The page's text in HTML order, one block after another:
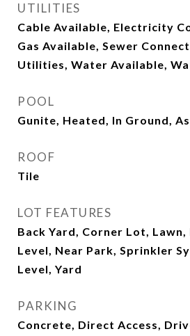
UTILITIES
Cable Available, Electricity
Gas Available, Sewer
Utilities, Water Available,
POOL
Gunite, Heated, In Ground,
ROOF
Tile
LOT FEATURES
Back Yard, Corner Lot, Lawn,
Level, Near Park, Sprinkler
Level, Yard
PARKING
Concrete, Direct Access,